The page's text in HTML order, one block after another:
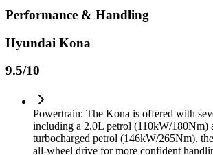
Performance & Handling
Hyundai Kona
9.5/10
Powertrain: The Kona is offered with
including a 2.0L petrol (110kW/180Nm)
turbocharged petrol (146kW/265Nm),
all-wheel drive for more confident